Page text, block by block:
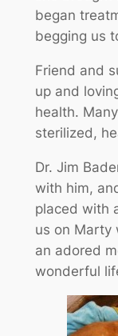
began
begging us
Friend and
up and
health.
sterilized,
Dr. Jim
with him,
placed with
us on Marty
an adored
wonderful